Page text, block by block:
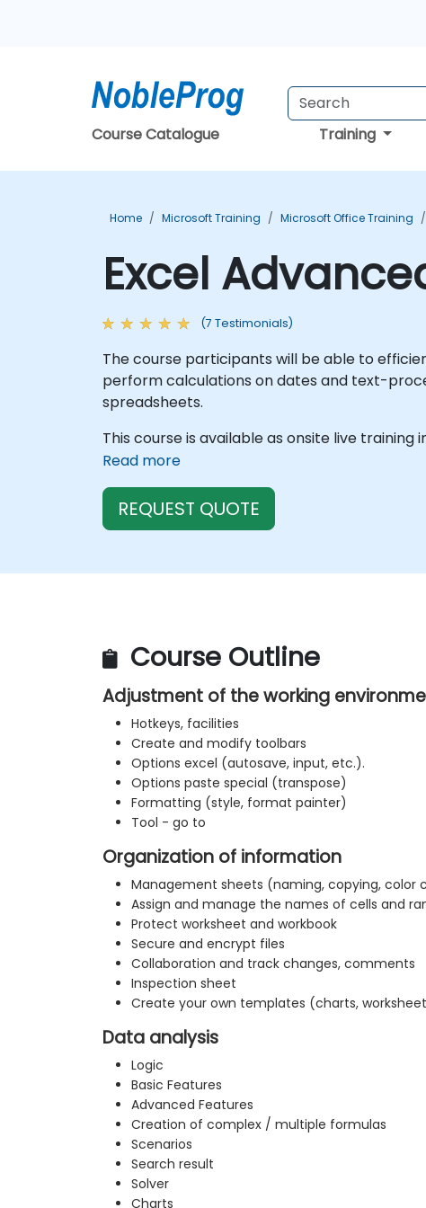
Course Catalogue Training
Home Microsoft Training Microsoft Office Training
Excel
(7 Testimonials)
The course participants will be able to
perform calculations on dates and text-
spreadsheets.
This course is available as onsite live training
Read more
REQUEST QUOTE
Course Outline
Adjustment of the working
Hotkeys, facilities
Create and modify toolbars
Options excel (autosave, input, etc.).
Options paste special (transpose)
Formatting (style, format painter)
Tool - go to
Organization of information
Management sheets (naming, copying, color
Assign and manage the names of cells and
Protect worksheet and workbook
Secure and encrypt files
Collaboration and track changes, comments
Inspection sheet
Create your own templates (charts,
Data analysis
Logic
Basic Features
Advanced Features
Creation of complex / multiple formulas
Scenarios
Search result
Solver
Charts